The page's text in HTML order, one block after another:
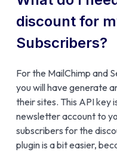
discount for
Subscribers?
For the MailChimp and
you will have generate
their sites. This API key
newsletter account to
subscribers for the
plugin is a bit easier,